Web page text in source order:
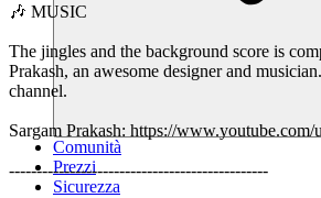
Comunità
Prezzi
Sicurezza
🎶 MUSIC
The jingles and the background score is
Prakash, an awesome designer and
channel.
Sargam Prakash: https://www.youtube.com/
-----------------------------------------------